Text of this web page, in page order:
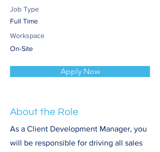
Job Type
Full Time
Workspace
On-Site
Apply Now
About the Role
As a Client Development Manager, you
will be responsible for driving all sales